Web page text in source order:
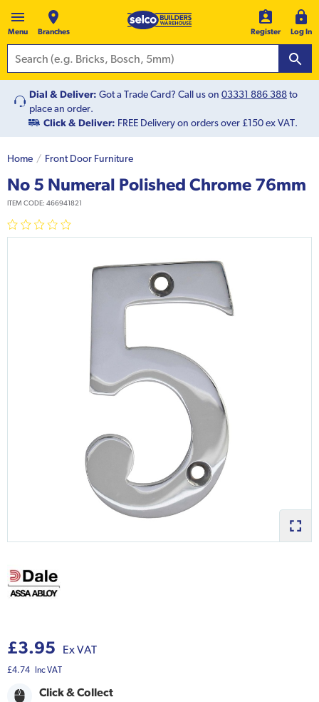
Menu Branches Register Log In
Dial & Deliver: Got a Trade Card? Call us on 03331 886 388to
place an order.
Click & Deliver: FREE Delivery on orders over £150 ex VAT.
Home Front Door Furniture
No 5 Numeral Polished Chrome 76mm
ITEM CODE: 466941821
£3.95 Ex VAT
£4.74 Inc VAT
Click & Collect